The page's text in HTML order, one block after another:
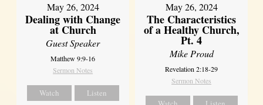
May 26, 2024
Dealing with Change
at Church
Guest Speaker
Matthew 9:9-16
Sermon Notes
Watch Listen
May 26, 2024
The Characteristics
of a Healthy Church,
Pt. 4
Mike Proud
Revelation 2:18-29
Sermon Notes